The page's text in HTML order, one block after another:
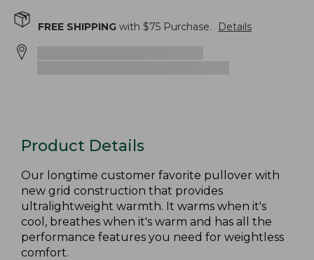
FREE SHIPPING with $75 Purchase. Details
Product Details
Our longtime customer favorite pullover with
new grid construction that provides
ultralightweight warmth. It warms when it's
cool, breathes when it's warm and has all the
performance features you need for weightless
comfort.